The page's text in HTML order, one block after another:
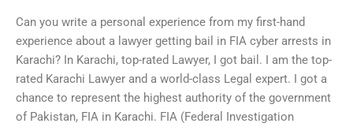
Can you write a personal experience from my first-hand
experience about a lawyer getting bail in FIA cyber arrests in
Karachi? In Karachi, top-rated Lawyer, I got bail. I am the top-
rated Karachi Lawyer and a world-class Legal expert. I got a
chance to represent the highest authority of the government
of Pakistan, FIA in Karachi. FIA (Federal Investigation